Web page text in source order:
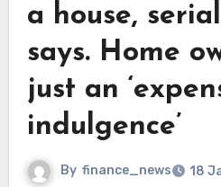
a house,
says. Home
just an
indulgence’
By finance_news 18